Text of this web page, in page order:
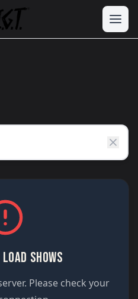
SHOWS
Please check your